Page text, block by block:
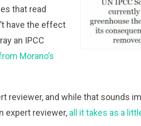
that read
have the effect
an IPCC
Morano’s
reviewer, and while that sounds
expert reviewer, all it takes as a